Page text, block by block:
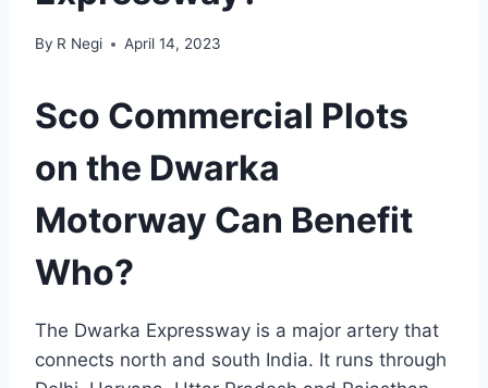
By R Negi April 14, 2023
Sco Commercial Plots
on the Dwarka
Motorway Can Benefit
Who?
The Dwarka Expressway is a major artery that
connects north and south India. It runs through